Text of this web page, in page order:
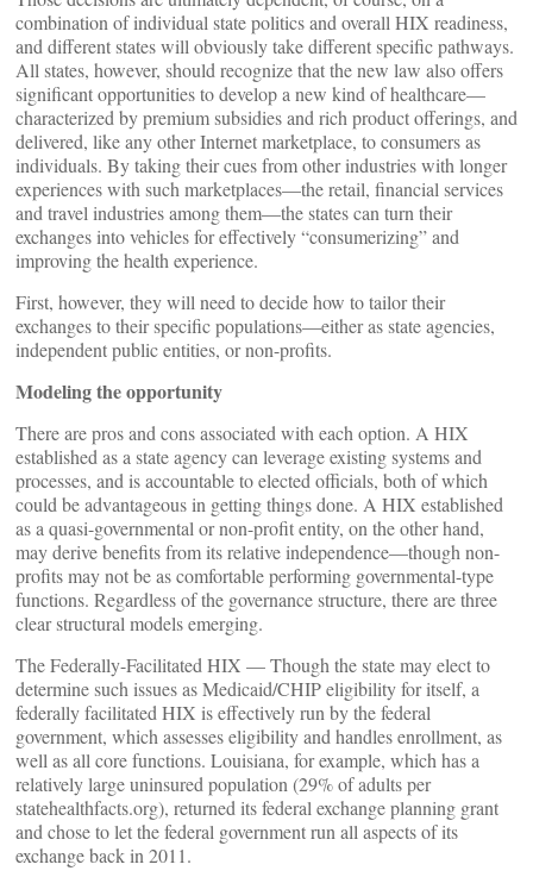
combination of individual state politics and overall HIX readiness,
and different states will obviously take different specific pathways.
All states, however, should recognize that the new law also offers
significant opportunities to develop a new kind of healthcare—
characterized by premium subsidies and rich product offerings, and
delivered, like any other Internet marketplace, to consumers as
individuals. By taking their cues from other industries with longer
experiences with such marketplaces—the retail, financial services
and travel industries among them—the states can turn their
exchanges into vehicles for effectively “consumerizing” and
improving the health experience.
First, however, they will need to decide how to tailor their
exchanges to their specific populations—either as state agencies,
independent public entities, or non-profits.
Modeling the opportunity
There are pros and cons associated with each option. A HIX
established as a state agency can leverage existing systems and
processes, and is accountable to elected officials, both of which
could be advantageous in getting things done. A HIX established
as a quasi-governmental or non-profit entity, on the other hand,
may derive benefits from its relative independence—though non-
profits may not be as comfortable performing governmental-type
functions. Regardless of the governance structure, there are three
clear structural models emerging.
The Federally-Facilitated HIX — Though the state may elect to
determine such issues as Medicaid/CHIP eligibility for itself, a
federally facilitated HIX is effectively run by the federal
government, which assesses eligibility and handles enrollment, as
well as all core functions. Louisiana, for example, which has a
relatively large uninsured population (29% of adults per
statehealthfacts.org), returned its federal exchange planning grant
and chose to let the federal government run all aspects of its
exchange back in 2011.